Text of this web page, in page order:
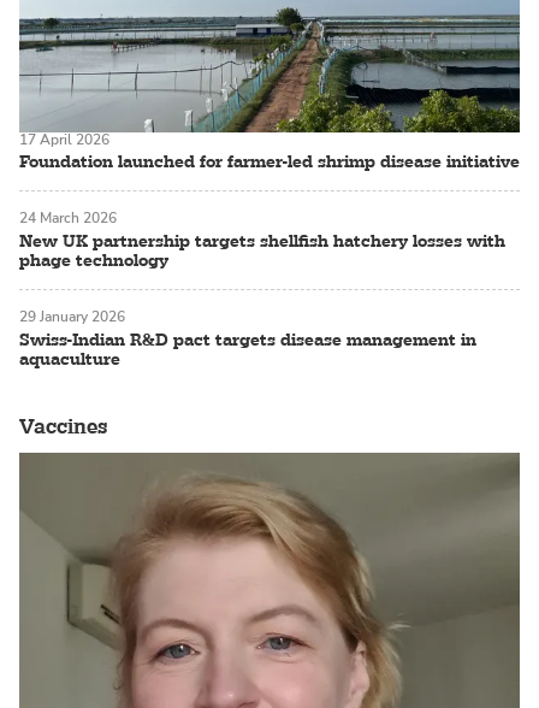
Foundation launched for farmer-led shrimp disease initiative
17 April 2026
New UK partnership targets shellfish hatchery losses with
phage technology
24 March 2026
Swiss-Indian R&D pact targets disease management in
aquaculture
29 January 2026
Vaccines